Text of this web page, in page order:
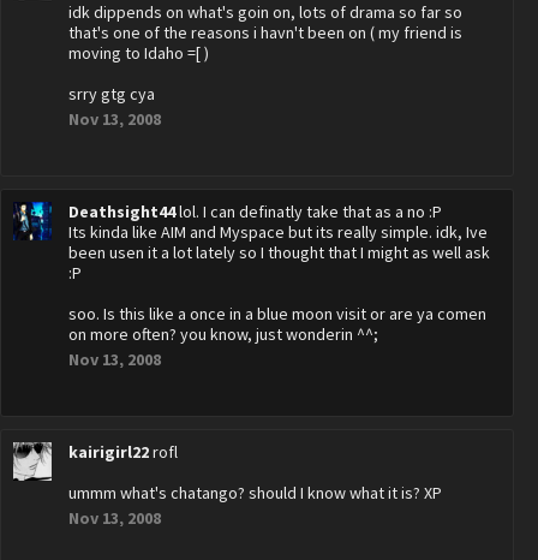
idk dippends on what's goin on, lots of drama so far so
that's one of the reasons i havn't been on ( my friend is
moving to Idaho =[ )
srry gtg cya
Nov 13, 2008
Deathsight44lol. I can definatly take that as a no :P
Its kinda like AIM and Myspace but its really simple. idk, Ive
been usen it a lot lately so I thought that I might as well ask
:P
soo. Is this like a once in a blue moon visit or are ya comen
on more often? you know, just wonderin ^^;
Nov 13, 2008
kairigirl22rofl
ummm what's chatango? should I know what it is? XP
Nov 13, 2008